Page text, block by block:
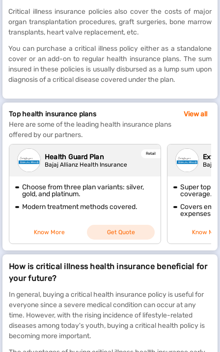
Critical illness insurance policies also cover the costs of major
organ transplantation procedures, graft surgeries, bone marrow
transplants, heart valve replacement, etc.
You can purchase a critical illness policy either as a standalone
cover or an add-on to regular health insurance plans. The sum
insured in these policies is usually disbursed as a lump sum upon
diagnosis of a critical disease covered under the plan.
Top health insurance plans
Here are some of the leading health insurance plans
offered by our partners.
View all
Health Guard Plan
Bajaj Allianz Health Insurance
Retail
Choose from three plan variants: silver,
gold, and platinum.
Modern treatment methods covered.
Know More Get Quote
Bajaj
Super top-
coverage.
Covers
expenses
Know
How is critical illness health insurance beneficial for
your future?
In general, buying a critical health insurance policy is useful for
everyone since a severe medical condition can occur at any
time. However, with the rising incidence of lifestyle-related
diseases among today's youth, buying a critical health policy is
becoming more important.